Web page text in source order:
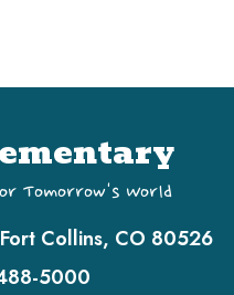
Tomorrow's World
Collins, CO 80526
5000